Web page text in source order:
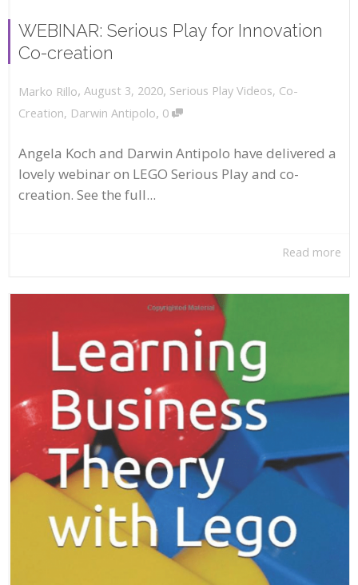
WEBINAR: Serious Play for Innovation
Co-creation
Marko Rillo, August 3, 2020, Serious Play Videos, Co-
Creation, Darwin Antipolo, 0
Angela Koch and Darwin Antipolo have delivered a
lovely webinar on LEGO Serious Play and co-
creation. See the full...
Read more